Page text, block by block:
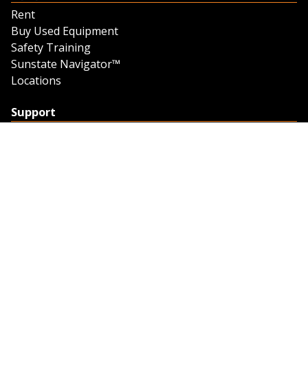
Rent
Buy Used Equipment
Safety Training
Sunstate Navigator™
Locations
Support